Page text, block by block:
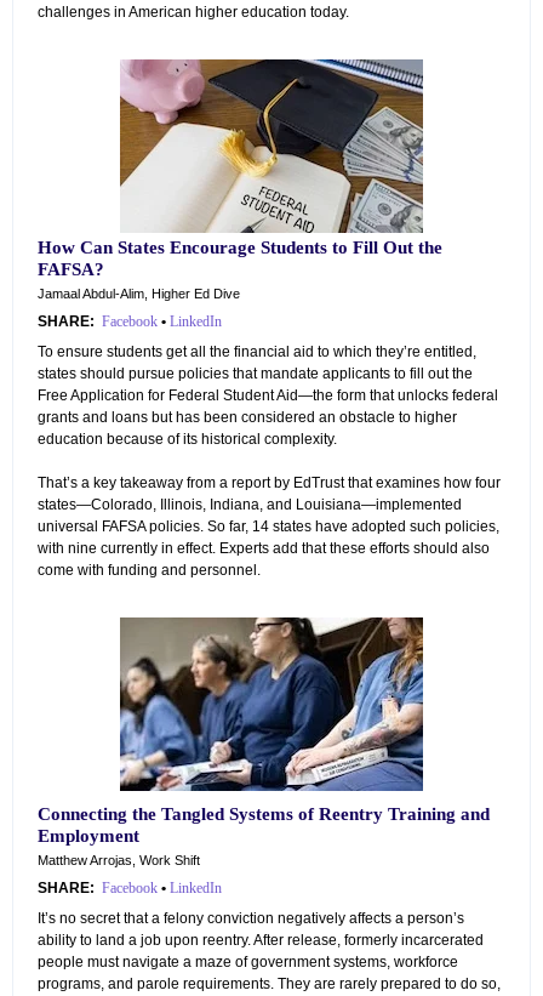
challenges in American higher education today.
How Can States Encourage Students to Fill Out the
FAFSA?
Jamaal Abdul-Alim, Higher Ed Dive
SHARE: Facebook • LinkedIn
To ensure students get all the financial aid to which they’re entitled,
states should pursue policies that mandate applicants to fill out the
Free Application for Federal Student Aid—the form that unlocks federal
grants and loans but has been considered an obstacle to higher
education because of its historical complexity.
That’s a key takeaway from a report by EdTrust that examines how four
states—Colorado, Illinois, Indiana, and Louisiana—implemented
universal FAFSA policies. So far, 14 states have adopted such policies,
with nine currently in effect. Experts add that these efforts should also
come with funding and personnel.
Connecting the Tangled Systems of Reentry Training and
Employment
Matthew Arrojas, Work Shift
SHARE: Facebook • LinkedIn
It’s no secret that a felony conviction negatively affects a person’s
ability to land a job upon reentry. After release, formerly incarcerated
people must navigate a maze of government systems, workforce
programs, and parole requirements. They are rarely prepared to do so,